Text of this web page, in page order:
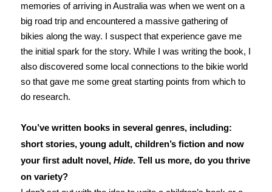
memories of arriving in Australia was when we went on a
big road trip and encountered a massive gathering of
bikies along the way. I suspect that experience gave me
the initial spark for the story. While I was writing the book, I
also discovered some local connections to the bikie world
so that gave me some great starting points from which to
do research.
You’ve written books in several genres, including:
short stories, young adult, children’s fiction and now
your first adult novel, Hide. Tell us more, do you thrive
on variety?